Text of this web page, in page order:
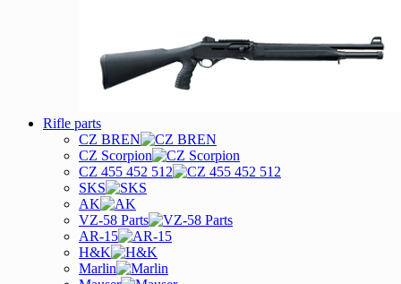
Rifle parts
CZ BREN
CZ Scorpion
CZ 455 452 512
SKS
AK
VZ-58 Parts
AR-15
H&K
Marlin